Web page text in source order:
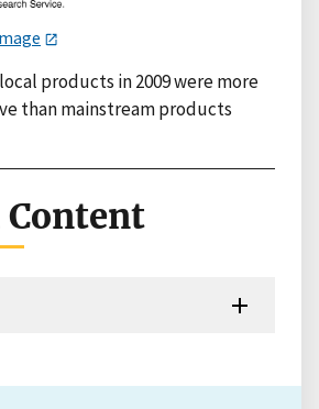
products in 2009 were more
than mainstream products
Content